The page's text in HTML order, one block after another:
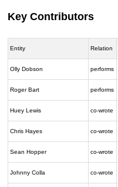
Key Contributors
Entity Relation
Olly Dobson performs
Roger Bart performs
Huey Lewis co-wrote
Chris Hayes co-wrote
Sean Hopper co-wrote
Johnny Colla co-wrote